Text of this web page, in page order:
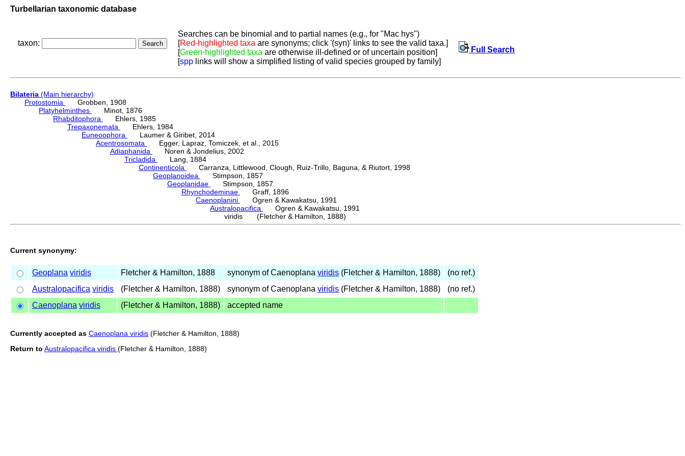
Turbellarian taxonomic database
taxon:
Searches can be binomial and to partial names (e.g., for "Mac hys")
[Red-highlighted taxa are synonyms; click '(syn)' links to see the valid taxa.]
[Green-highlighted taxa are otherwise ill-defined or of uncertain position]
[spp links will show a simplified listing of valid species grouped by family]
Full Search
Bilateria (Main hierarchy)
Protostomia
Grobben, 1908
Platyhelminthes
Minot, 1876
Rhabditophora
Ehlers, 1985
Trepaxonemata
Ehlers, 1984
Euneoophora
Laumer & Giribet, 2014
Acentrosomata
Egger, Lapraz, Tomiczek, et al., 2015
Adiaphanida
Noren & Jondelius, 2002
Tricladida
Lang, 1884
Continenticola
Carranza, Littlewood, Clough, Ruiz-Trillo, Baguna, & Riutort, 1998
Geoplanoidea
Stimpson, 1857
Geoplanidae
Stimpson, 1857
Rhynchodeminae
Graff, 1896
Caenoplanini
Ogren & Kawakatsu, 1991
Australopacifica
Ogren & Kawakatsu, 1991
viridis (Fletcher & Hamilton, 1888)
Current synonymy:
Geoplana viridis Fletcher & Hamilton, 1888 synonym of Caenoplana viridis (Fletcher & Hamilton, 1888)
(no ref.)
Australopacifica viridis (Fletcher & Hamilton, 1888) synonym of Caenoplana viridis (Fletcher & Hamilton, 1888)
(no ref.)
Caenoplana viridis (Fletcher & Hamilton, 1888) accepted name
Currently accepted as Caenoplana viridis (Fletcher & Hamilton, 1888)
Return to Australopacifica viridis (Fletcher & Hamilton, 1888)